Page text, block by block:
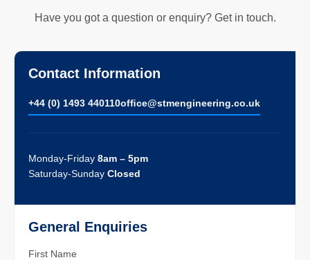
Have you got a question or enquiry? Get in touch.
Contact Information
+44 (0) 1493 440110ofﬁce@stmengineering.co.uk
Monday-Friday 8am – 5pm
Saturday-Sunday Closed
General Enquiries
First Name